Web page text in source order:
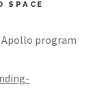
SPACE
program